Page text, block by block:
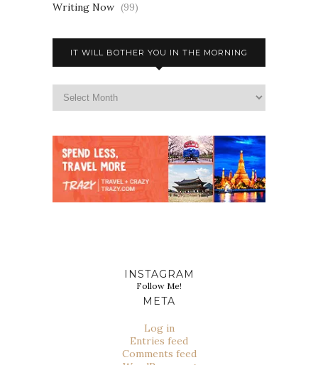
Writing Now (99)
IT WILL BOTHER YOU IN THE MORNING
INSTAGRAM
Follow Me!
META
Log in
Entries feed
Comments feed